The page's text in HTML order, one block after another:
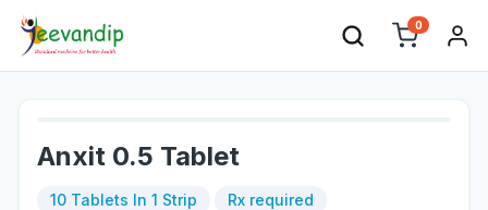
0
Anxit 0.5 Tablet
10 Tablets In 1 Strip Rx required